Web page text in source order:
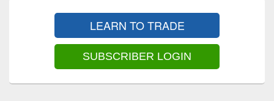
LEARN TO TRADE
SUBSCRIBER LOGIN